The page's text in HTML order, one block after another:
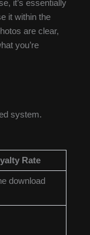
it’s essentially
it within the
are clear,
you’re
system.
Rate
download